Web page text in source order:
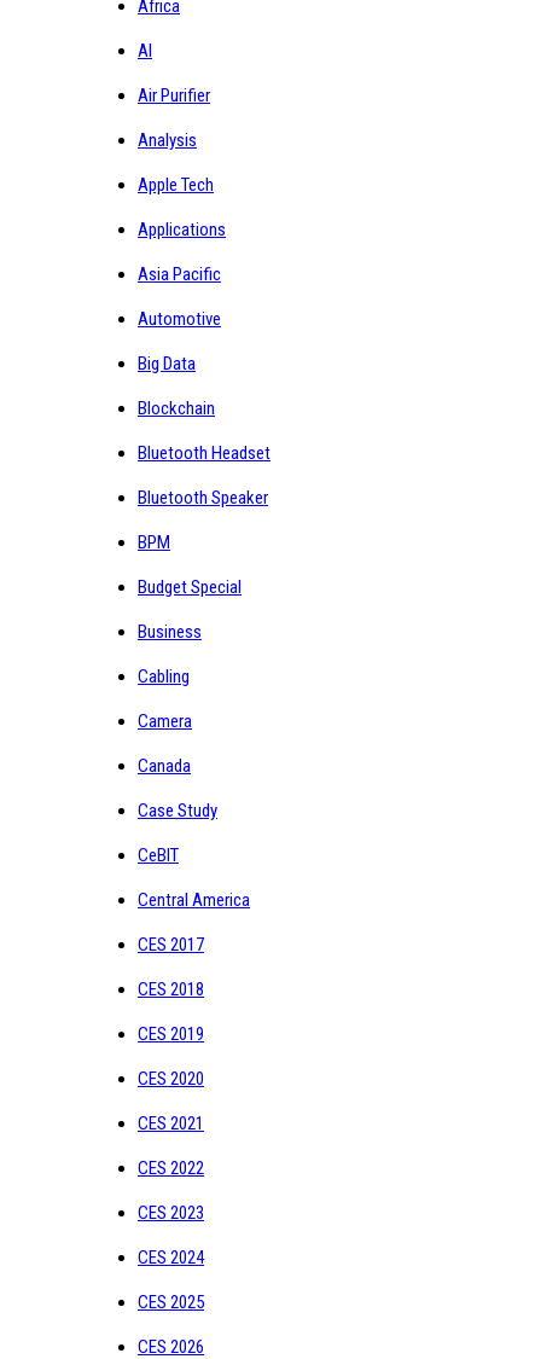
Africa
AI
Air Purifier
Analysis
Apple Tech
Applications
Asia Pacific
Automotive
Big Data
Blockchain
Bluetooth Headset
Bluetooth Speaker
BPM
Budget Special
Business
Cabling
Camera
Canada
Case Study
CeBIT
Central America
CES 2017
CES 2018
CES 2019
CES 2020
CES 2021
CES 2022
CES 2023
CES 2024
CES 2025
CES 2026